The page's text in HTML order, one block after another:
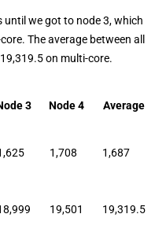
until we got to node 3, which
The average between all
on multi-core.
3 Node 4 Average
1,708 1,687
19,501 19,319.5